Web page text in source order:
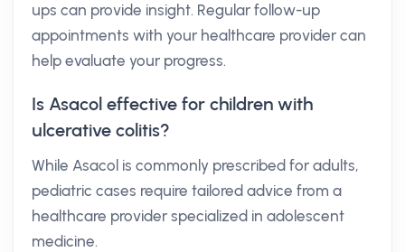
ups can provide insight. Regular follow-up
appointments with your healthcare provider can
help evaluate your progress.
Is Asacol effective for children with
ulcerative colitis?
While Asacol is commonly prescribed for adults,
pediatric cases require tailored advice from a
healthcare provider specialized in adolescent
medicine.